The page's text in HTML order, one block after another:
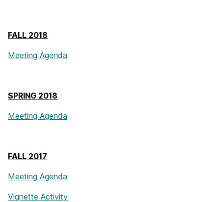
FALL 2018
Meeting Agenda
SPRING 2018
Meeting Agenda
FALL 2017
Meeting Agenda
Vignette Activity